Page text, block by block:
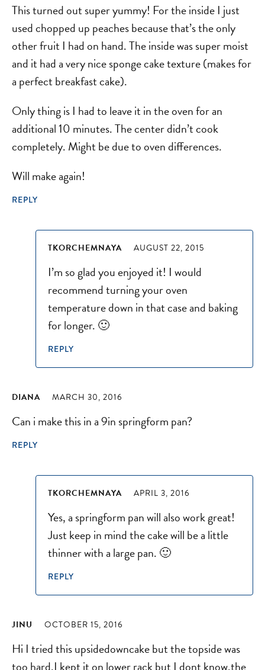
This turned out super yummy! For the inside I just
used chopped up peaches because that’s the only
other fruit I had on hand. The inside was super moist
and it had a very nice sponge cake texture (makes for
a perfect breakfast cake).
Only thing is I had to leave it in the oven for an
additional 10 minutes. The center didn’t cook
completely. Might be due to oven differences.
Will make again!
REPLY
TKORCHEMNAYA AUGUST 22, 2015
I’m so glad you enjoyed it! I would
recommend turning your oven
temperature down in that case and baking
for longer. 🙂
REPLY
DIANA MARCH 30, 2016
Can i make this in a 9in springform pan?
REPLY
TKORCHEMNAYA APRIL 3, 2016
Yes, a springform pan will also work great!
Just keep in mind the cake will be a little
thinner with a large pan. 🙂
REPLY
JINU OCTOBER 15, 2016
Hi I tried this upsidedowncake but the topside was
too hard,I kept it on lower rack but I dont know,the